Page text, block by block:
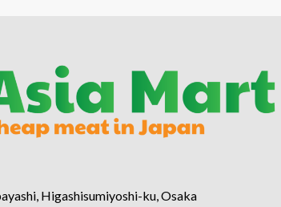
Higashisumiyoshi-ku, Osaka